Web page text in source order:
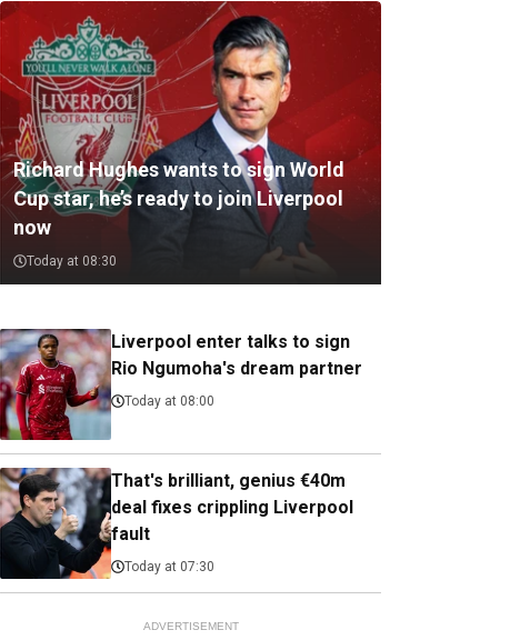
Richard Hughes wants to sign World
Cup star, he’s ready to join Liverpool
now
Today at 08:30
Liverpool enter talks to sign
Rio Ngumoha's dream partner
Today at 08:00
That's brilliant, genius €40m
deal fixes crippling Liverpool
fault
Today at 07:30
ADVERTISEMENT